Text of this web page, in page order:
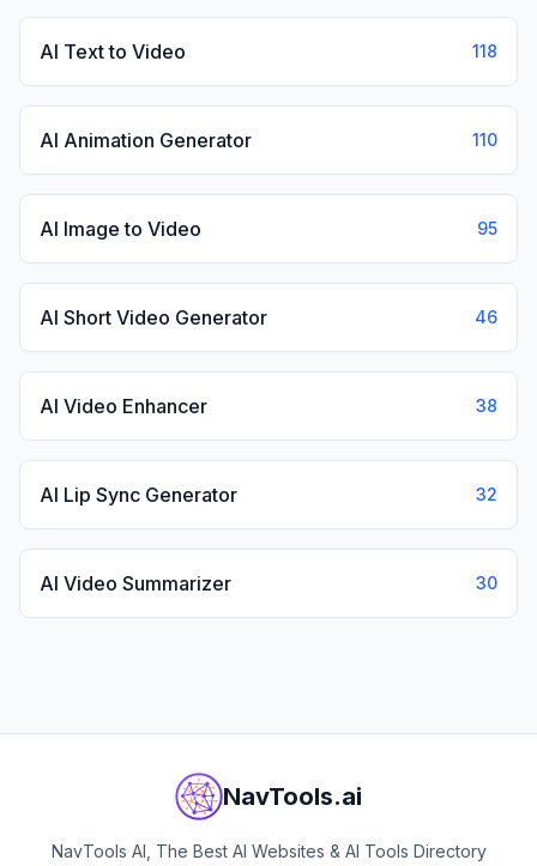
AI Text to Video 118
AI Animation Generator 110
AI Image to Video 95
AI Short Video Generator 46
AI Video Enhancer 38
AI Lip Sync Generator 32
AI Video Summarizer 30
NavTools.ai
NavTools AI, The Best AI Websites & AI Tools Directory